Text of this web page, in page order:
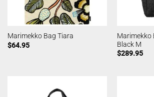
Marimekko Bag Tiara
$64.95
Marimekko
Black M
$289.95